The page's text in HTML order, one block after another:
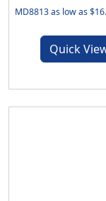
MD8813 as low as
Quick